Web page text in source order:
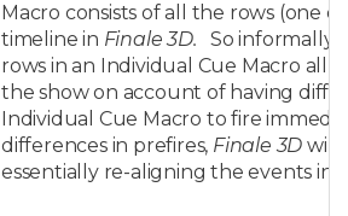
Macro consists of all the rows (one
timeline in Finale 3D.So informally
rows in an Individual Cue Macro all
the show on account of having
Individual Cue Macro to fire
differences in prefires, Finale 3D will
essentially re-aligning the events in